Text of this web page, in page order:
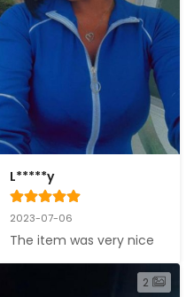
L*****y
2023-07-06
The item was very nice
2